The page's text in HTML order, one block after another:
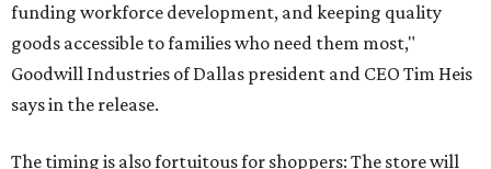
funding workforce development, and keeping quality
goods accessible to families who need them most,"
Goodwill Industries of Dallas president and CEO Tim Heis
says in the release.
The timing is also fortuitous for shoppers: The store will